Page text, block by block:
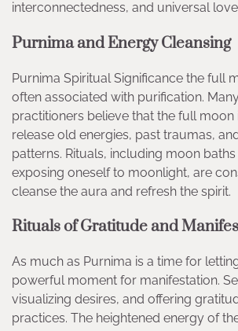
interconnectedness, and universal
Purnima and Energy Cleansing
Purnima Spiritual Significance the full
often associated with purification.
practitioners believe that the full moon
release old energies, past traumas,
patterns. Rituals, including moon
exposing oneself to moonlight, are
cleanse the aura and refresh the spirit.
Rituals of Gratitude and
As much as Purnima is a time for
powerful moment for manifestation.
visualizing desires, and offering
practices. The heightened energy of